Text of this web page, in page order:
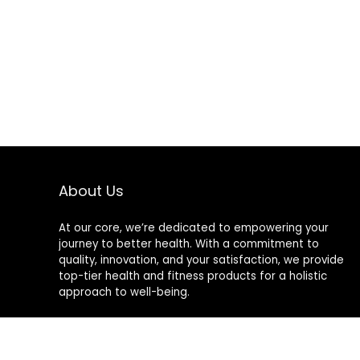
About Us
At our core, we’re dedicated to empowering your
journey to better health. With a commitment to
quality, innovation, and your satisfaction, we provide
top-tier health and fitness products for a holistic
approach to well-being.